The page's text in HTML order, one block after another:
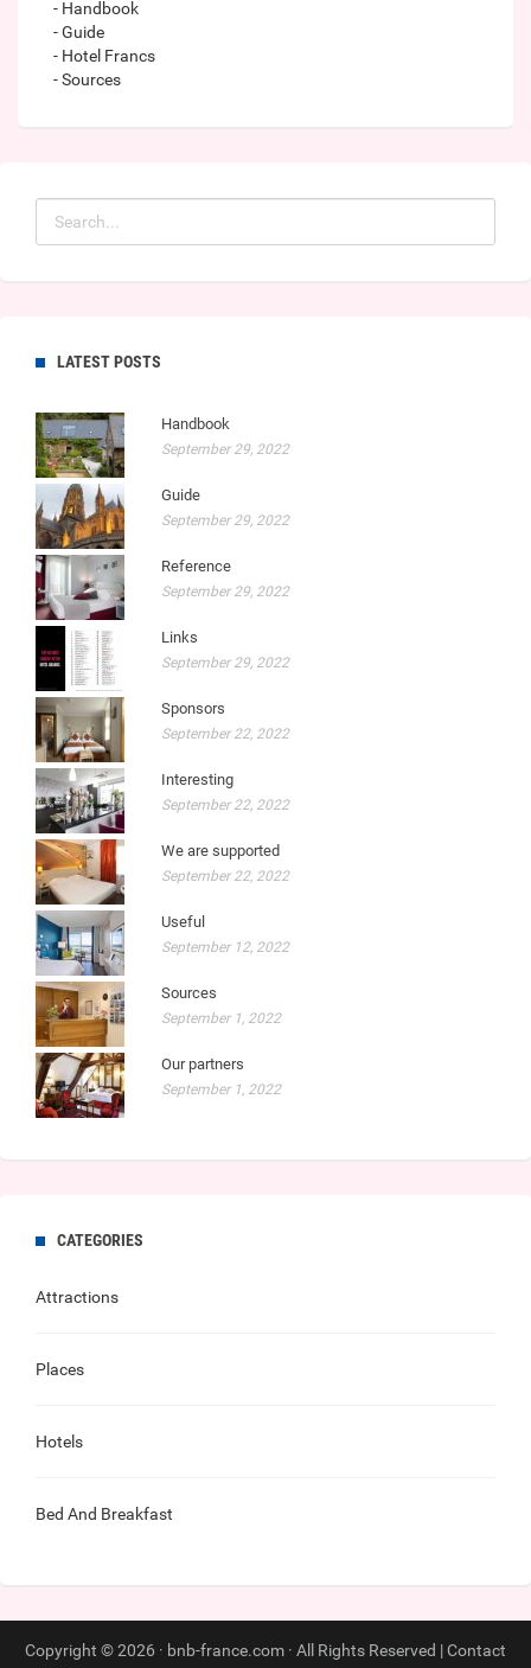
- Handbook
- Guide
- Hotel Francs
- Sources
LATEST POSTS
Handbook
September 29, 2022
Guide
September 29, 2022
Reference
September 29, 2022
Links
September 29, 2022
Sponsors
September 22, 2022
Interesting
September 22, 2022
We are supported
September 22, 2022
Useful
September 12, 2022
Sources
September 1, 2022
Our partners
September 1, 2022
CATEGORIES
Attractions
Places
Hotels
Bed And Breakfast
Copyright © 2026 · bnb-france.com · All Rights Reserved |Contact